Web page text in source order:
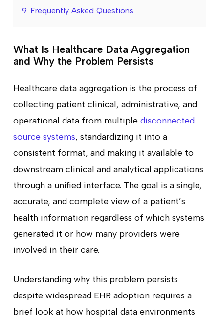
9 Frequently Asked Questions
What Is Healthcare Data Aggregation
and Why the Problem Persists
Healthcare data aggregation is the process of
collecting patient clinical, administrative, and
operational data from multiple disconnected
source systems, standardizing it into a
consistent format, and making it available to
downstream clinical and analytical applications
through a unified interface. The goal is a single,
accurate, and complete view of a patient’s
health information regardless of which systems
generated it or how many providers were
involved in their care.
Understanding why this problem persists
despite widespread EHR adoption requires a
brief look at how hospital data environments